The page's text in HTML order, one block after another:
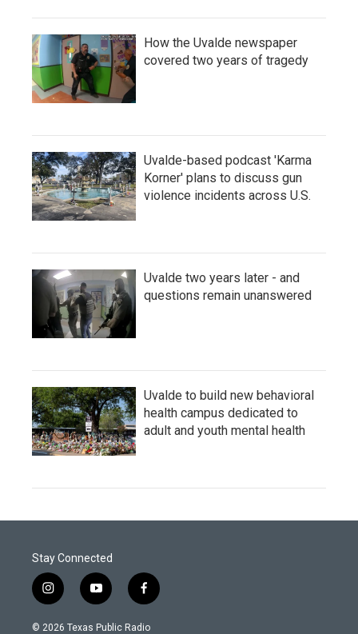
How the Uvalde newspaper
covered two years of tragedy
Uvalde-based podcast 'Karma
Korner' plans to discuss gun
violence incidents across U.S.
Uvalde two years later - and
questions remain unanswered
Uvalde to build new behavioral
health campus dedicated to
adult and youth mental health
Stay Connected
i
n
s
y
o
u
f
a
c
© 2026 Texas Public Radio